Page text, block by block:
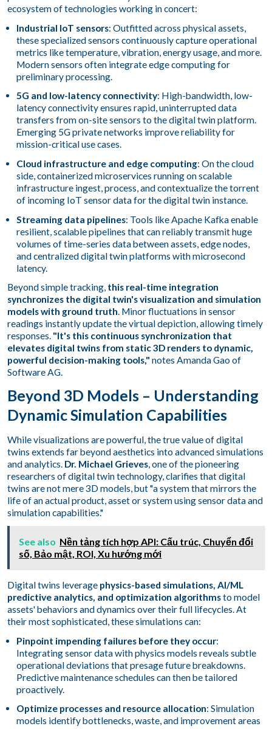
ecosystem of technologies working in concert:
Industrial IoT sensors: Outfitted across physical assets,
these specialized sensors continuously capture operational
metrics like temperature, vibration, energy usage, and more.
Modern sensors often integrate edge computing for
preliminary processing.
5G and low-latency connectivity: High-bandwidth, low-
latency connectivity ensures rapid, uninterrupted data
transfers from on-site sensors to the digital twin platform.
Emerging 5G private networks improve reliability for
mission-critical use cases.
Cloud infrastructure and edge computing: On the cloud
side, containerized microservices running on scalable
infrastructure ingest, process, and contextualize the torrent
of incoming IoT sensor data for the digital twin instance.
Streaming data pipelines: Tools like Apache Kafka enable
resilient, scalable pipelines that can reliably transmit huge
volumes of time-series data between assets, edge nodes,
and centralized digital twin platforms with microsecond
latency.
Beyond simple tracking, this real-time integration
synchronizes the digital twin's visualization and simulation
models with ground truth. Minor fluctuations in sensor
readings instantly update the virtual depiction, allowing timely
responses. "It's this continuous synchronization that
elevates digital twins from static 3D renders to dynamic,
powerful decision-making tools," notes Amanda Gao of
Software AG.
Beyond 3D Models – Understanding
Dynamic Simulation Capabilities
While visualizations are powerful, the true value of digital
twins extends far beyond aesthetics into advanced simulations
and analytics. Dr. Michael Grieves, one of the pioneering
researchers of digital twin technology, clarifies that digital
twins are not mere 3D models, but "a system that mirrors the
life of an actual product, asset or system using sensor data and
simulation capabilities."
See also Nền tảng tích hợp API: Cấu trúc, Chuyển đổi
số, Bảo mật, ROI, Xu hướng mới
Digital twins leverage physics-based simulations, AI/ML
predictive analytics, and optimization algorithmsto model
assets' behaviors and dynamics over their full lifecycles. At
their most sophisticated, these simulations can:
Pinpoint impending failures before they occur:
Integrating sensor data with physics models reveals subtle
operational deviations that presage future breakdowns.
Predictive maintenance schedules can then be tailored
proactively.
Optimize processes and resource allocation: Simulation
models identify bottlenecks, waste, and improvement areas